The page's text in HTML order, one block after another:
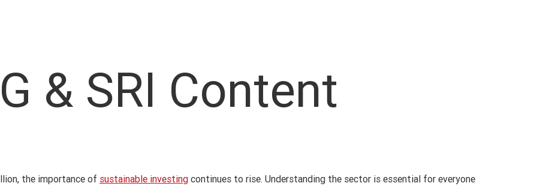
& SRI Content
the importance of sustainable investing continues to rise. Understanding the sector is essential for everyone